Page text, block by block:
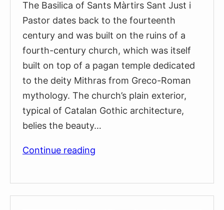
The Basilica of Sants Màrtirs Sant Just i
Pastor dates back to the fourteenth
century and was built on the ruins of a
fourth-century church, which was itself
built on top of a pagan temple dedicated
to the deity Mithras from Greco-Roman
mythology. The church’s plain exterior,
typical of Catalan Gothic architecture,
belies the beauty…
Continue reading